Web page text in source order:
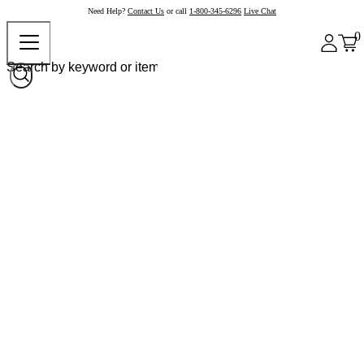
Need Help? Contact Us or call 1-800-345-6296 Live Chat
0